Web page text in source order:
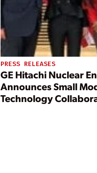
PRESS RELEASES
GE Hitachi Nuclear
Announces Small
Technology